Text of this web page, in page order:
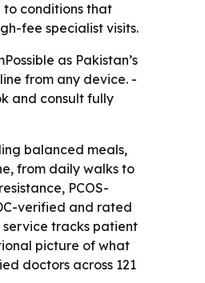
to conditions that
fee specialist visits.
as Pakistan’s
from any device. -
and consult fully
balanced meals,
from daily walks to
PCOS-
verified and rated
service tracks patient
picture of what
doctors across 121